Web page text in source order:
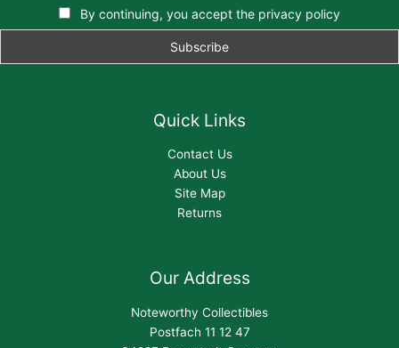
By continuing, you accept the privacy policy
Quick Links
Contact Us
About Us
Site Map
Returns
Our Address
Noteworthy Collectibles
Postfach 11 12 47